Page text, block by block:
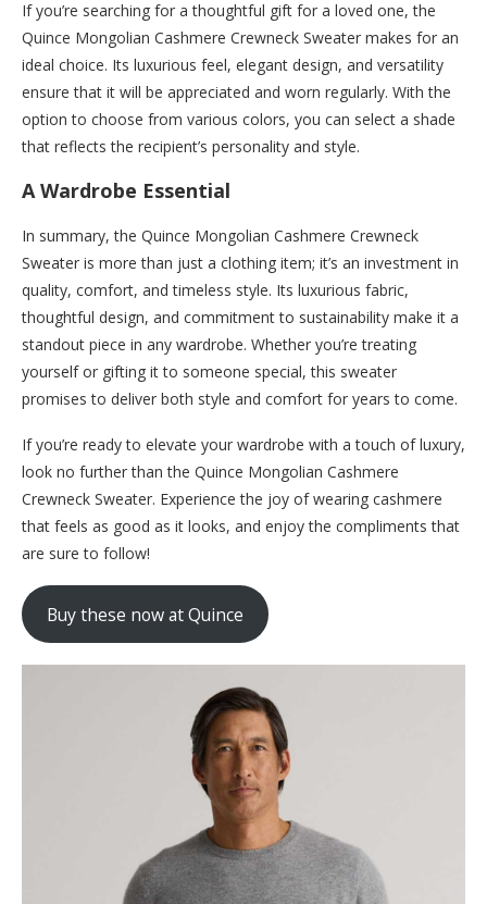
If you’re searching for a thoughtful gift for a loved one, the
Quince Mongolian Cashmere Crewneck Sweater makes for an
ideal choice. Its luxurious feel, elegant design, and versatility
ensure that it will be appreciated and worn regularly. With the
option to choose from various colors, you can select a shade
that reflects the recipient’s personality and style.
A Wardrobe Essential
In summary, the Quince Mongolian Cashmere Crewneck
Sweater is more than just a clothing item; it’s an investment in
quality, comfort, and timeless style. Its luxurious fabric,
thoughtful design, and commitment to sustainability make it a
standout piece in any wardrobe. Whether you’re treating
yourself or gifting it to someone special, this sweater
promises to deliver both style and comfort for years to come.
If you’re ready to elevate your wardrobe with a touch of luxury,
look no further than the Quince Mongolian Cashmere
Crewneck Sweater. Experience the joy of wearing cashmere
that feels as good as it looks, and enjoy the compliments that
are sure to follow!
Buy these now at Quince